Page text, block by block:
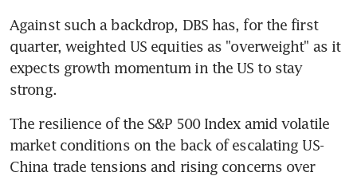
Against such a backdrop, DBS has, for the first
quarter, weighted US equities as "overweight" as it
expects growth momentum in the US to stay
strong.
The resilience of the S&P 500 Index amid volatile
market conditions on the back of escalating US-
China trade tensions and rising concerns over